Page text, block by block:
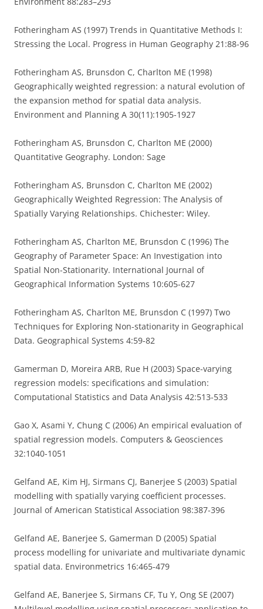
Fotheringham AS (1997) Trends in Quantitative Methods I:
Stressing the Local. Progress in Human Geography 21:88-96
Fotheringham AS, Brunsdon C, Charlton ME (1998)
Geographically weighted regression: a natural evolution of
the expansion method for spatial data analysis.
Environment and Planning A 30(11):1905-1927
Fotheringham AS, Brunsdon C, Charlton ME (2000)
Quantitative Geography. London: Sage
Fotheringham AS, Brunsdon C, Charlton ME (2002)
Geographically Weighted Regression: The Analysis of
Spatially Varying Relationships. Chichester: Wiley.
Fotheringham AS, Charlton ME, Brunsdon C (1996) The
Geography of Parameter Space: An Investigation into
Spatial Non-Stationarity. International Journal of
Geographical Information Systems 10:605-627
Fotheringham AS, Charlton ME, Brunsdon C (1997) Two
Techniques for Exploring Non-stationarity in Geographical
Data. Geographical Systems 4:59-82
Gamerman D, Moreira ARB, Rue H (2003) Space-varying
regression models: specifications and simulation:
Computational Statistics and Data Analysis 42:513-533
Gao X, Asami Y, Chung C (2006) An empirical evaluation of
spatial regression models. Computers & Geosciences
32:1040-1051
Gelfand AE, Kim HJ, Sirmans CJ, Banerjee S (2003) Spatial
modelling with spatially varying coefficient processes.
Journal of American Statistical Association 98:387-396
Gelfand AE, Banerjee S, Gamerman D (2005) Spatial
process modelling for univariate and multivariate dynamic
spatial data. Environmetrics 16:465-479
Gelfand AE, Banerjee S, Sirmans CF, Tu Y, Ong SE (2007)